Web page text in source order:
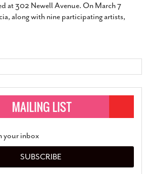
at 302 Newell Avenue. On March 7
along with nine participating artists,
your inbox
SUBSCRIBE